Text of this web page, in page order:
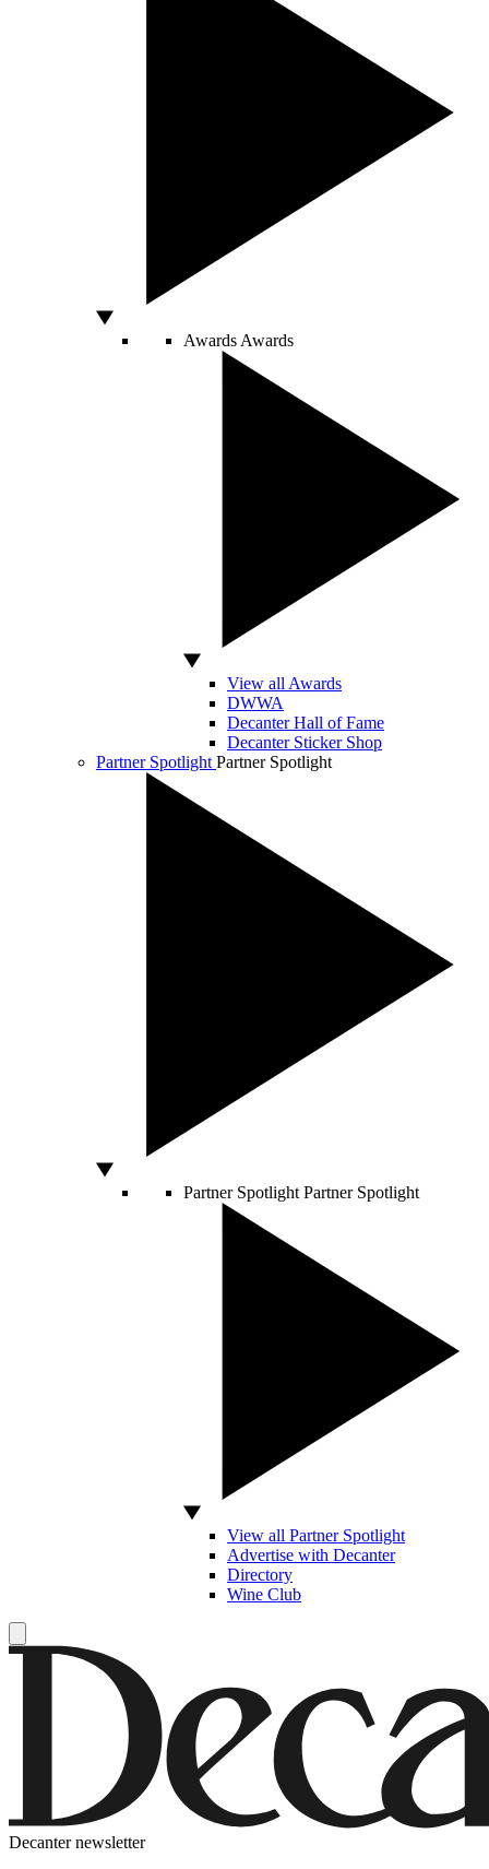
Awards Awards
View all Awards
DWWA
Decanter Hall of Fame
Decanter Sticker Shop
Partner Spotlight Partner Spotlight
Partner Spotlight Partner Spotlight
View all Partner Spotlight
Advertise with Decanter
Directory
Wine Club
Decanter newsletter